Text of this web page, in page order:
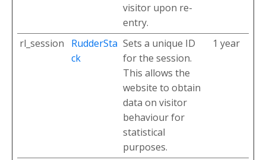
visitor upon re-
entry.
rl_session
RudderSta
ck
Sets a unique ID
for the session.
This allows the
website to obtain
data on visitor
behaviour for
statistical
purposes.
1 year